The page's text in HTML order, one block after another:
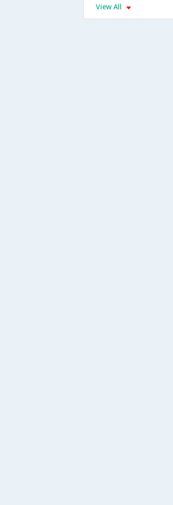
View All